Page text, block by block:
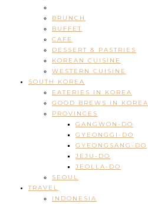
BRUNCH
BUFFET
CAFE
DESSERT & PASTRIES
KOREAN CUISINE
WESTERN CUISINE
SOUTH KOREA
EATERIES IN KOREA
GOOD BREWS IN KOREA
PROVINCES
GANGWON-DO
GYEONGGI-DO
GYEONGSANG-DO
JEJU-DO
JEOLLA-DO
SEOUL
TRAVEL
INDONESIA